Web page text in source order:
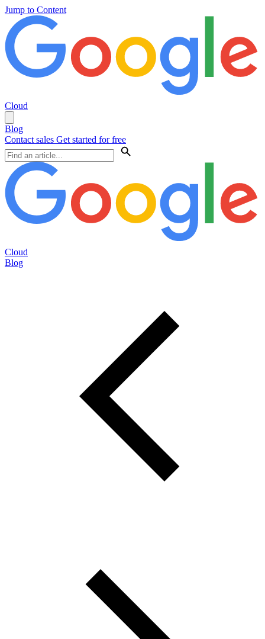
Jump to Content
Cloud
Blog
Contact sales Get started for free
Cloud
Blog